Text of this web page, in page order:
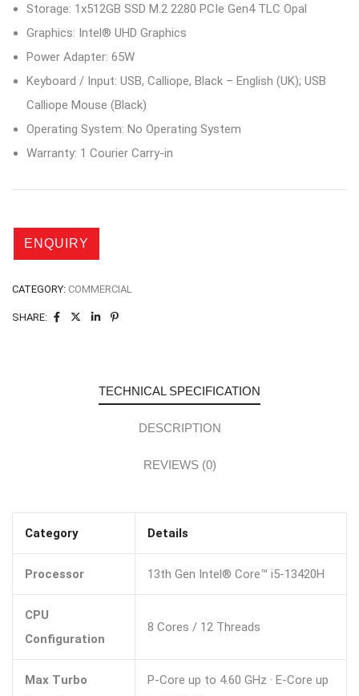
Storage: 1x512GB SSD M.2 2280 PCIe Gen4 TLC Opal
Graphics: Intel® UHD Graphics
Power Adapter: 65W
Keyboard / Input: USB, Calliope, Black – English (UK); USB
Calliope Mouse (Black)
Operating System: No Operating System
Warranty: 1 Courier Carry-in
CATEGORY: COMMERCIAL
SHARE:
TECHNICAL SPECIFICATION
DESCRIPTION
REVIEWS (0)
Category Details
Processor 13th Gen Intel® Core™ i5-13420H
CPU
Configuration
8 Cores / 12 Threads
Max Turbo
P-Core up to 4.60 GHz · E-Core up